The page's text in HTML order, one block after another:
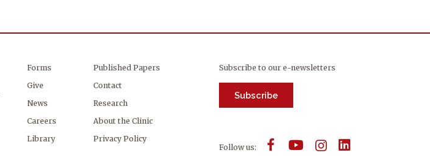
Forms
Give
News
Careers
Library
Published Papers
Contact
Research
About the Clinic
Privacy Policy
Subscribe to our e-newsletters
Subscribe
Follow us: